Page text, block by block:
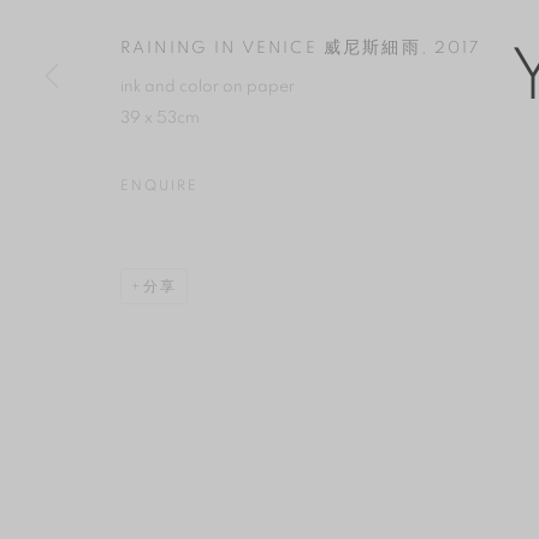
RAINING IN VENICE 威尼斯細雨 , 2017
ink and color on paper
39 x 53cm
ENQUIRE
分享